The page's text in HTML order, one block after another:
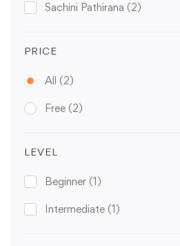
Sachini Pathirana (2)
PRICE
All (2)
Free (2)
LEVEL
Beginner (1)
Intermediate (1)